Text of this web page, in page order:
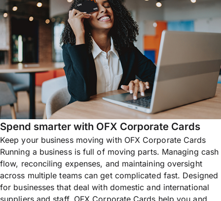
Spend smarter with OFX Corporate Cards
Keep your business moving with OFX Corporate Cards
Running a business is full of moving parts. Managing cash
flow, reconciling expenses, and maintaining oversight
across multiple teams can get complicated fast. Designed
for businesses that deal with domestic and international